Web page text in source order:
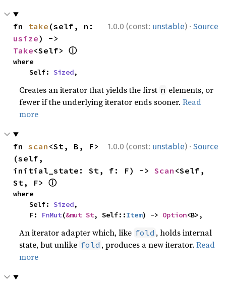
1.0.0 (const: unstable) · Source
fn take
usize
Take<Self> ⓘ
where
    Self:
Sized,
Creates an iterator that yields the first n elements, or
fewer if the underlying iterator ends sooner.Read
more
1.0.0 (const: unstable) · Source
fn scan <St, B, F>
(self,
initial_state: St, f: F) -> Scan <Self,
St, F> ⓘ
where
    Self:
Sized,
    F:
FnMut(&mut St, Self::Item) -> Option<B>,
An iterator adapter which, like fold , holds internal
state, but unlike fold , produces a new iterator.Read
more